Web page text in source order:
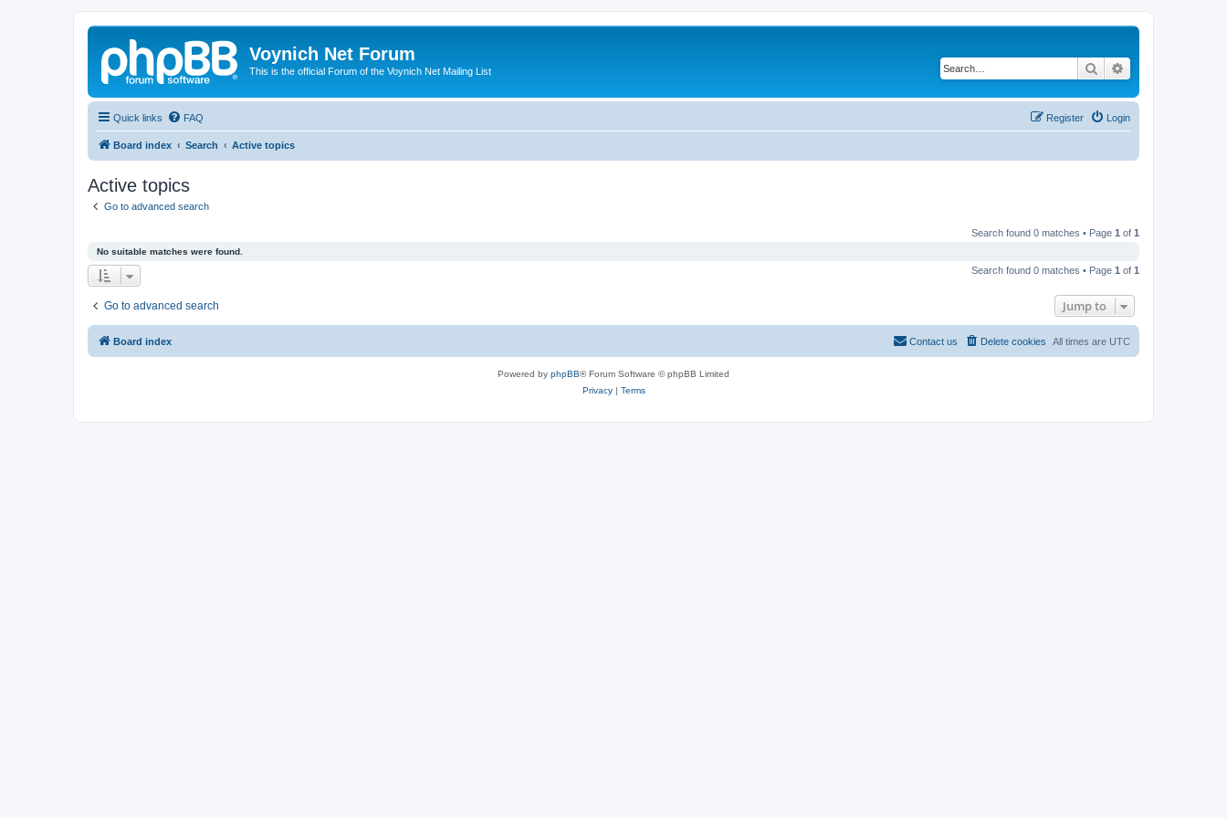
Voynich Net Forum
This is the official Forum of the Voynich Net Mailing List Search
Quick links FAQ Login
Register
Board index Search Active topics
Active topics
Go to advanced search
Search found 0 matches • Page 1 of 1
No suitable matches were found.
Search found 0 matches • Page 1 of 1
Go to advanced search Jump to
Board index All times are UTC
Delete cookies
Contact us
Powered by phpBB® Forum Software © phpBB Limited
Privacy| Terms